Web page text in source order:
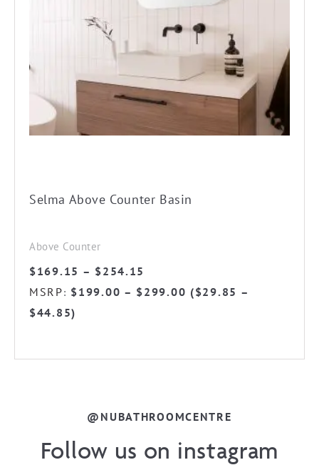
Selma Above Counter Basin
Above Counter
$169.15 – $254.15
range:
MSRP: $199.00 – $299.00 ($29.85 –
$44.85)
The
options
be
the
page
@NUBATHROOMCENTRE
Follow us on instagram